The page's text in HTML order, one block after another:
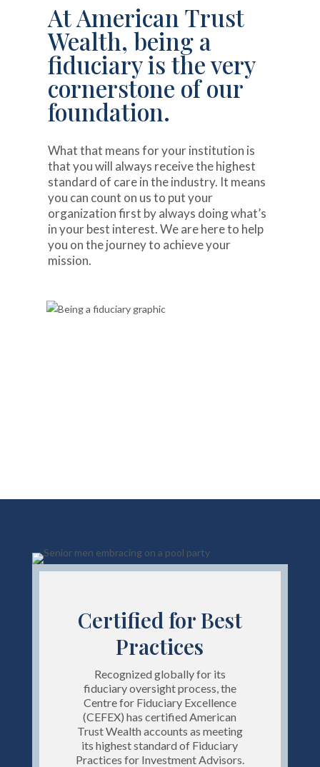
At American Trust
Wealth, being a
fiduciary is the very
cornerstone of our
foundation.
What that means for your institution is
that you will always receive the highest
standard of care in the industry. It means
you can count on us to put your
organization first by always doing what’s
in your best interest. We are here to help
you on the journey to achieve your
mission.
Certified for Best
Practices
Recognized globally for its
fiduciary oversight process, the
Centre for Fiduciary Excellence
(CEFEX) has certified American
Trust Wealth accounts as meeting
its highest standard of Fiduciary
Practices for Investment Advisors.